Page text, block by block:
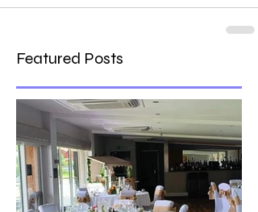
Featured Posts